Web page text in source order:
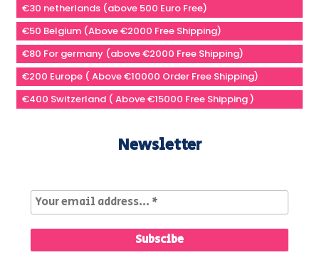
€30 netherlands (above 500 Euro Free)
€50 Belgium (Above €2000 Free Shipping)
€80 For germany (above €2000 Free Shipping)
€200 Europe ( Above €10000 Order Free Shipping)
€400 Switzerland ( Above €15000 Free Shipping )
Newsletter